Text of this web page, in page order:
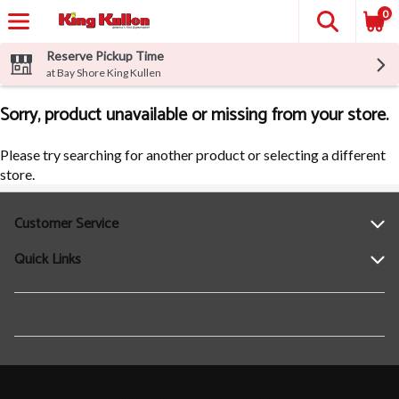
0
Reserve Pickup Time
at Bay Shore King Kullen
Sorry, product unavailable or missing from your store.
Please try searching for another product or selecting a different
store.
Customer Service
Help
Contact Us
Quick Links
Find a Location